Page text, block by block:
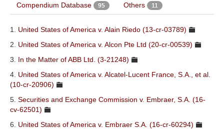
Resources
About
Compendium Database 95 Others 11
1. United States of America v. Alain Riedo (13-cr-03789)
2. United States of America v. Alcon Pte Ltd (20-cr-00539)
3. In the Matter of ABB Ltd. (3-21248)
4. United States of America v. Alcatel-Lucent France, S.A., et al.
(10-cr-20906)
5. Securities and Exchange Commission v. Embraer, S.A. (16-
cv-62501)
6. United States of America v. Embraer S.A. (16-cr-60294)